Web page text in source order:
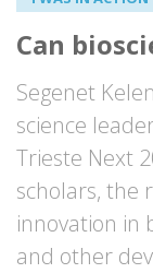
Can
Segenet
science
Trieste Next
scholars, the
innovation in
and other